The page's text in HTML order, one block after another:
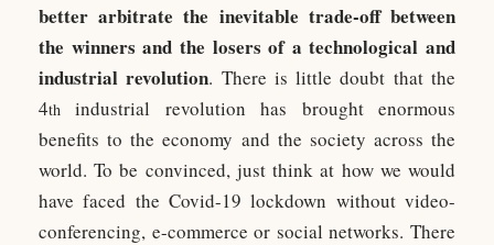
better arbitrate the inevitable trade-off between
the winners and the losers of a technological and
industrial revolution. There is little doubt that the
4th
industrial revolution has brought enormous
benefits to the economy and the society across the
world. To be convinced, just think at how we would
have faced the Covid-19 lockdown without video-
conferencing, e-commerce or social networks. There